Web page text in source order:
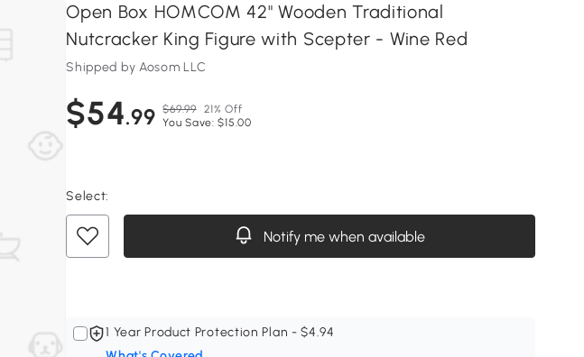
Open Box HOMCOM 42" Wooden Traditional
Nutcracker King Figure with Scepter - Wine Red
Shipped by Aosom LLC
$54.99 $69.99 21% Off
You Save: $15.00
Select:
Notify me when available
1 Year Product Protection Plan - $4.94